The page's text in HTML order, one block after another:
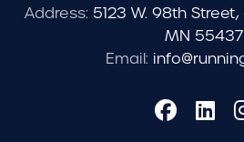
Address: 5123 W. 98th
MN 55437
Email: